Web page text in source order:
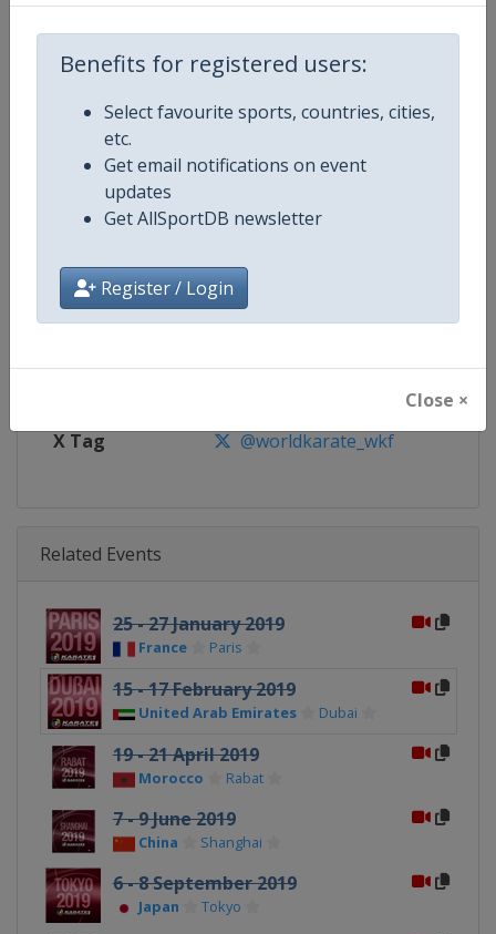
Benefits for registered users:
Select favourite sports, countries, cities,
etc.
Get email notifications on event
updates
Get AllSportDB newsletter
Register / Login
Close ×
Competition Karate 1 Premier League
Age Group Senior
Gender Mixed
Continent World
Website https://www.wkf.net/karate1
https://www.facebook.com/
X Tag @worldkarate_wkf
Related Events
25 - 27 January 2019
France Paris
15 - 17 February 2019
United Arab Emirates Dubai
19 - 21 April 2019
Morocco Rabat
7 - 9 June 2019
China Shanghai
6 - 8 September 2019
Japan Tokyo